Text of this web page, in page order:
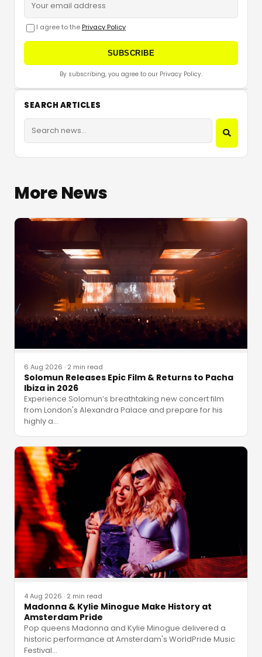
I agree to the Privacy Policy
SUBSCRIBE
By subscribing, you agree to our Privacy Policy.
SEARCH ARTICLES
More News
6 Aug 2026 · 2 min read
Solomun Releases Epic Film & Returns to Pacha
Ibiza in 2026
Experience Solomun’s breathtaking new concert film
from London's Alexandra Palace and prepare for his
highly a…
4 Aug 2026 · 2 min read
Madonna & Kylie Minogue Make History at
Amsterdam Pride
Pop queens Madonna and Kylie Minogue delivered a
historic performance at Amsterdam's WorldPride Music
Festival…